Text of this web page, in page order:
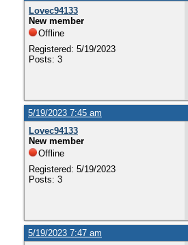
Lovec94133
New member
Offline
Registered: 5/19/2023
Posts: 3
5/19/2023 7:45 am
Lovec94133
New member
Offline
Registered: 5/19/2023
Posts: 3
5/19/2023 7:47 am